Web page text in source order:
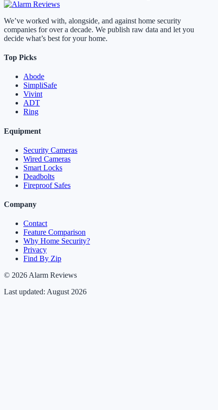
We’ve worked with, alongside, and against home security
companies for over a decade. We publish raw data and let you
decide what’s best for your home.
Top Picks
Abode
SimpliSafe
Vivint
ADT
Ring
Equipment
Security Cameras
Wired Cameras
Smart Locks
Deadbolts
Fireproof Safes
Company
Contact
Feature Comparison
Why Home Security?
Privacy
Find By Zip
© 2026 Alarm Reviews
Last updated: August 2026